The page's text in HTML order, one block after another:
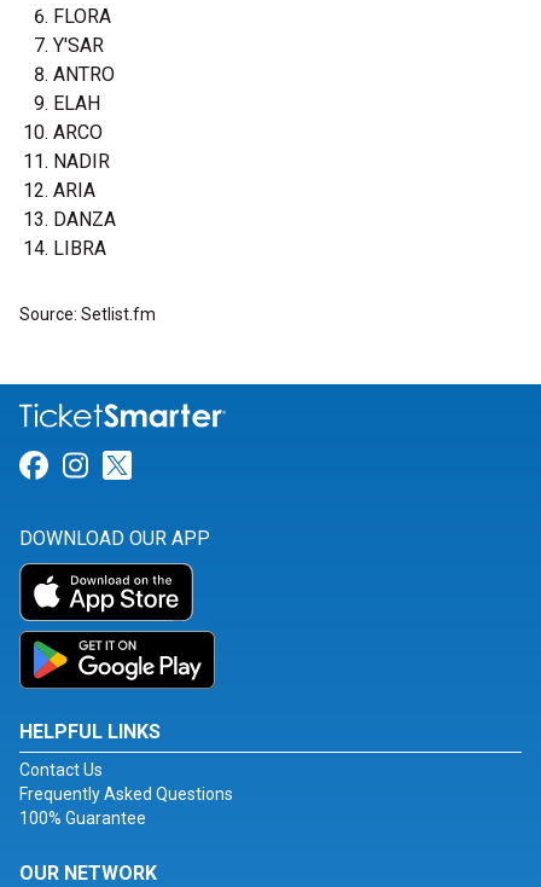
FLORA
Y'SAR
ANTRO
ELAH
ARCO
NADIR
ARIA
DANZA
LIBRA
Source: Setlist.fm
Link for Facebook
Link for Instagram
DOWNLOAD OUR APP
HELPFUL LINKS
Contact Us
Frequently Asked Questions
100% Guarantee
OUR NETWORK